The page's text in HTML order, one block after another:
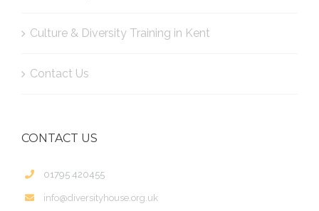
Culture & Diversity Training in Kent
Contact Us
CONTACT US
01795 420455
info@diversityhouse.org.uk